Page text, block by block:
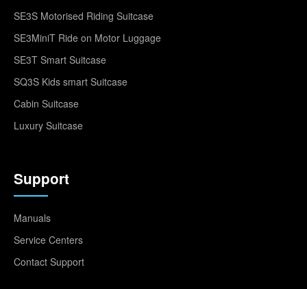
SE3S Motorised Riding Suitcase
SE3MiniT Ride on Motor Luggage
SE3T Smart Suitcase
SQ3S Kids smart Suitcase
Cabin Suitcase
Luxury Suitcase
Support
Manuals
Service Centers
Contact Support